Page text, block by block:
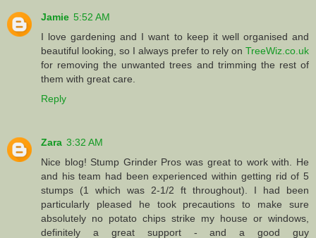
Jamie 5:52 AM
I love gardening and I want to keep it well organised and
beautiful looking, so I always prefer to rely on TreeWiz.co.uk
for removing the unwanted trees and trimming the rest of
them with great care.
Reply
Zara 3:32 AM
Nice blog! Stump Grinder Pros was great to work with. He
and his team had been experienced within getting rid of 5
stumps (1 which was 2-1/2 ft throughout). I had been
particularly pleased he took precautions to make sure
absolutely no potato chips strike my house or windows,
definitely a great support - and a good guy